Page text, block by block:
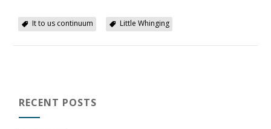
It to us continuum Little Whinging
RECENT POSTS